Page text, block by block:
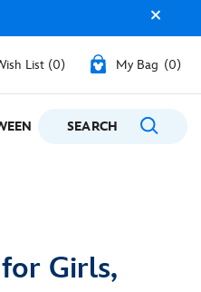
List 0 My Bag 0
GIFTING
SEARCH
Girls,